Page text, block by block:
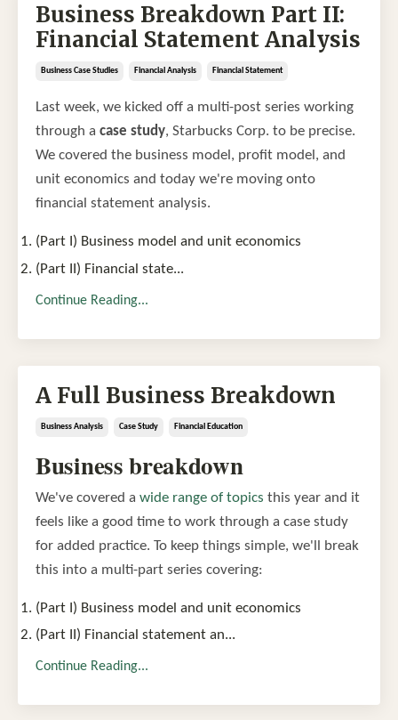
Business Breakdown Part II:
Financial Statement Analysis
Business Case Studies Financial Analysis Financial Statement
Last week, we kicked off a multi-post series working
through a case study, Starbucks Corp. to be precise.
We covered the business model, profit model, and
unit economics and today we're moving onto
financial statement analysis.
(Part I) Business model and unit economics
(Part II) Financial state...
Continue Reading...
A Full Business Breakdown
Business Analysis Case Study Financial Education
Business breakdown
We've covered a wide range of topics this year and it
feels like a good time to work through a case study
for added practice. To keep things simple, we'll break
this into a multi-part series covering:
(Part I) Business model and unit economics
(Part II) Financial statement an...
Continue Reading...